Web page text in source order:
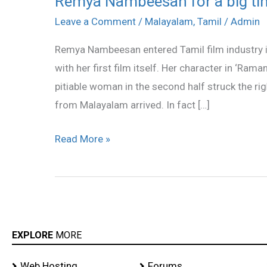
Leave a Comment / Malayalam, Tamil / Admin
Remya Nambeesan entered Tamil film
with her first film itself. Her character in
pitiable woman in the second half struck the
from Malayalam arrived. In fact […]
Nambeesan
a
big
time
Read More »
EXPLORE MORE